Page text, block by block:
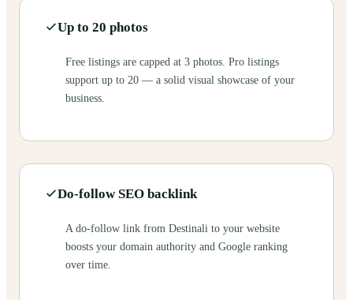
Up to 20 photos
Free listings are capped at 3 photos. Pro listings
support up to 20 — a solid visual showcase of your
business.
Do-follow SEO backlink
A do-follow link from Destinali to your website
boosts your domain authority and Google ranking
over time.